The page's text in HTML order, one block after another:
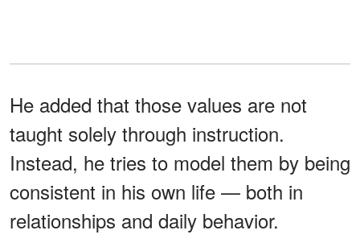
He added that those values are not
taught solely through instruction.
Instead, he tries to model them by being
consistent in his own life — both in
relationships and daily behavior.